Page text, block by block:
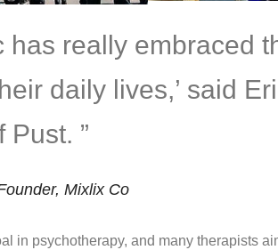
has really embraced
daily lives,’ said
Pust. ”
Mixlix Co
in psychotherapy, and many therapists